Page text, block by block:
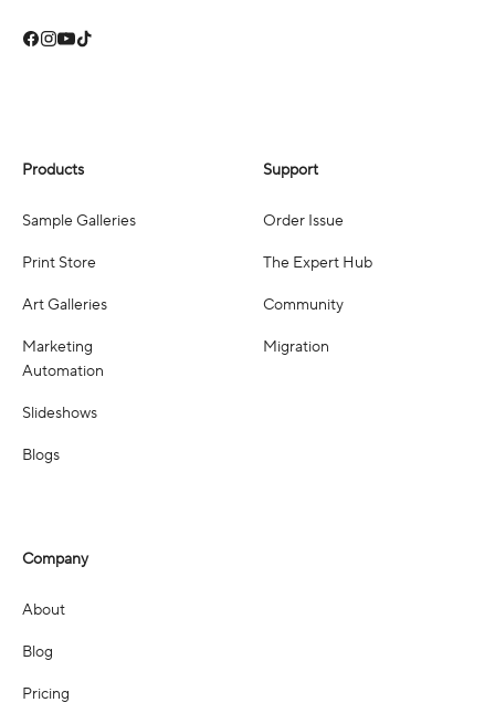
Products
Sample Galleries
Print Store
Art Galleries
Marketing
Automation
Slideshows
Blogs
Support
Order Issue
The Expert Hub
Community
Migration
Company
About
Blog
Pricing